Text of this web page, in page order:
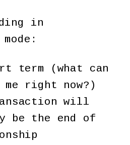
in
term (what can
right now?)
will
be the end of